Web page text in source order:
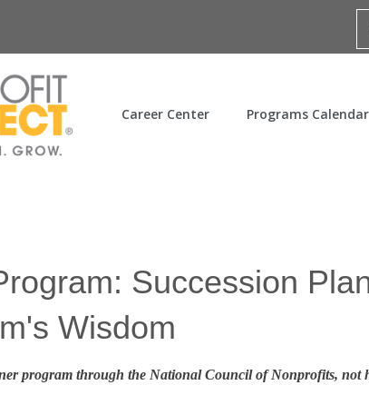
Career Center Programs Calendar
Succession
Wisdom
program through the National Council of Nonprofits, not